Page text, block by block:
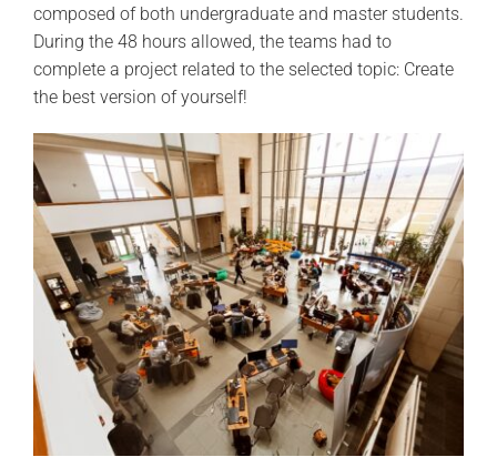
composed of both undergraduate and master students.
During the 48 hoursallowed, the teams had to
complete a project related to the selected topic: Create
the best version ofyourself!